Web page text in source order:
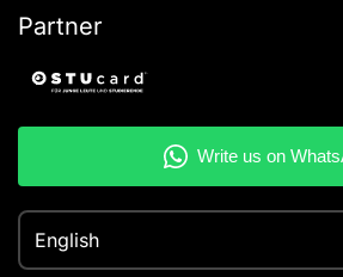
Partner
English